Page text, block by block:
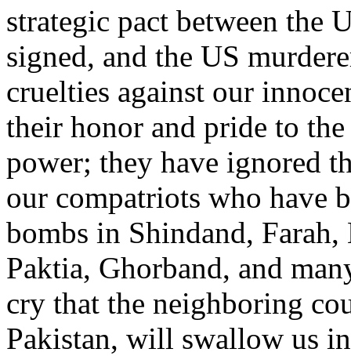
strategic pact between the
signed, and the US
cruelties against our
their honor and pride to
power; they have ignored
our compatriots who have
bombs in Shindand,
Paktia, Ghorband, and
cry that the neighboring
Pakistan, will swallow us